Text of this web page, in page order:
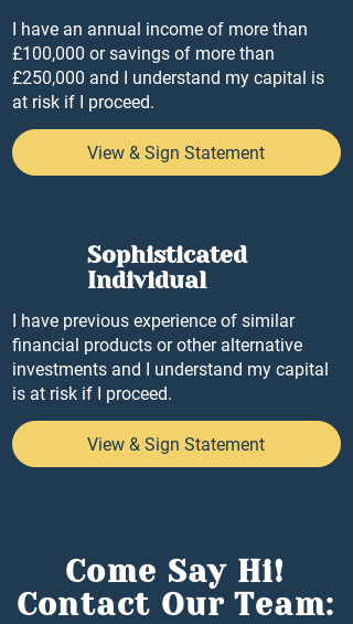
I have an annual income of more than
£100,000 or savings of more than
£250,000 and I understand my capital is
at risk if I proceed.
View & Sign Statement
Sophisticated
Individual
I have previous experience of similar
financial products or other alternative
investments and I understand my capital
is at risk if I proceed.
View & Sign Statement
Come Say Hi!
Contact Our Team: